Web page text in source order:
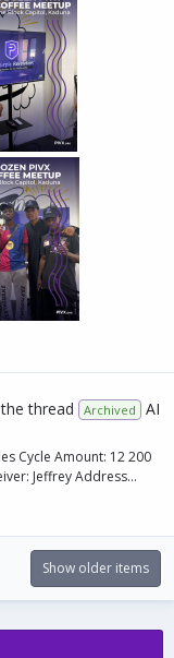
thread Archived
AI
Cycle Amount: 12 200
Jeffrey Address...
Show older items